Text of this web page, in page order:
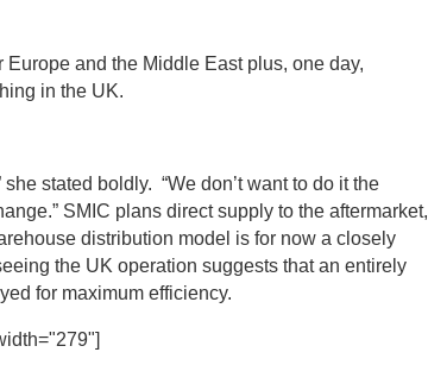
and the Middle East plus, one day,
in the UK.
stated boldly. “We don’t want to do it the
SMIC plans direct supply to the aftermarket,
distribution model is for now a closely
the UK operation suggests that an entirely
for maximum efficiency.